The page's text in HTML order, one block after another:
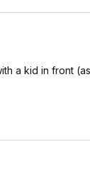
a kid in front